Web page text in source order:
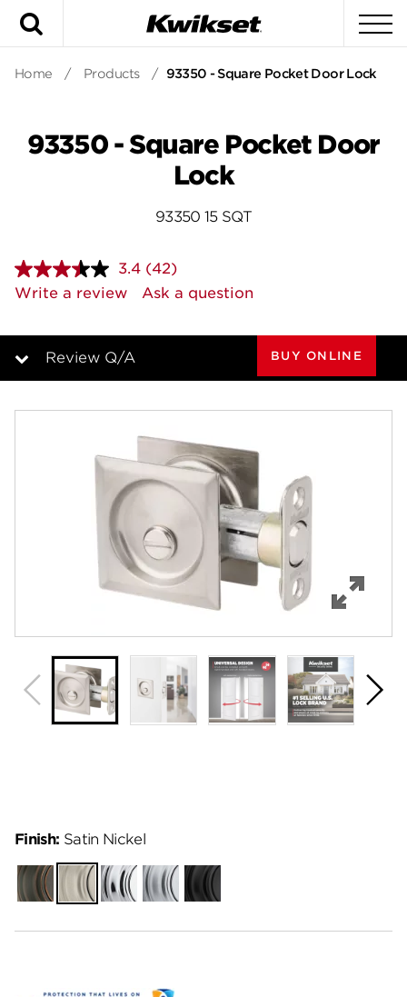
Home / Products / 93350 - Square Pocket Door Lock
93350 - Square Pocket Door
Lock
93350 15 SQT
3.4 Read
42
Reviews.
page
(42)
Write a review
Ask a question
Review Q/A
Features
Specifications
Review Q/A
BUY ONLINE
Finish: Satin Nickel
Venetian
Bronze
Satin
Nickel
Polished
Chrome
Satin
Chrome
Matte
Black